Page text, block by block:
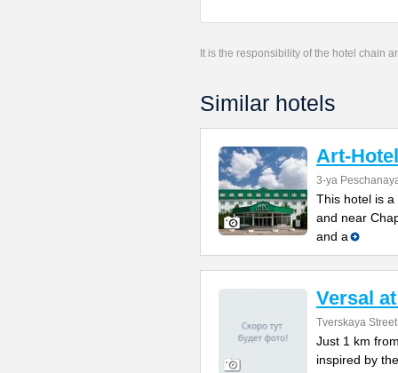
It is the responsibility of the hotel chain
Similar hotels
Art-Hotel
3-ya
This hotel is
and near
and a
Versal
Tverskaya
Just 1 km
inspired by